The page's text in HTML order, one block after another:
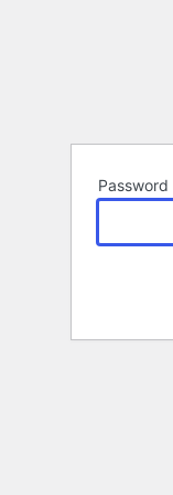
Password